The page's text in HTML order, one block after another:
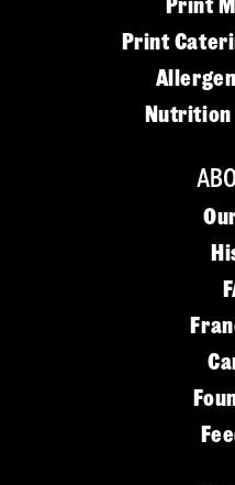
Print
Print
Nutrition